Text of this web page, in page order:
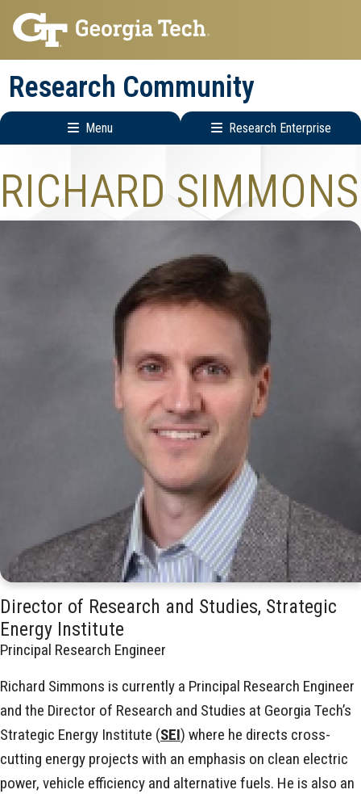
Skip
to
main
navigation
Skip
to
main
content
Research Community
Menu Research Enterprise
Enterprise
Menu
RICHARD SIMMONS
Director of Research and Studies, Strategic
Energy Institute
Principal Research Engineer
Richard Simmons is currently a Principal Research Engineer
and the Director of Research and Studies at Georgia Tech’s
Strategic Energy Institute (SEI) where he directs cross-
cutting energy projects with an emphasis on clean electric
power, vehicle efficiency and alternative fuels. He is also an